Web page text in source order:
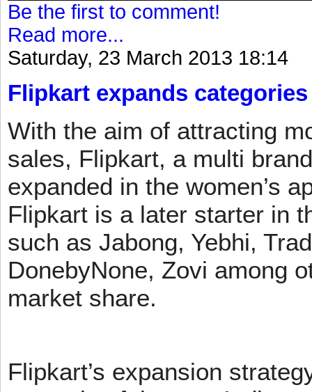
Be the first to comment!
Read more...
Saturday, 23 March 2013 18:14
Flipkart expands
With the aim of attracting
sales, Flipkart, a multi
expanded in the women’s
Flipkart is a later starter in
such as Jabong, Yebhi,
DonebyNone, Zovi among
market share.
Flipkart’s expansion